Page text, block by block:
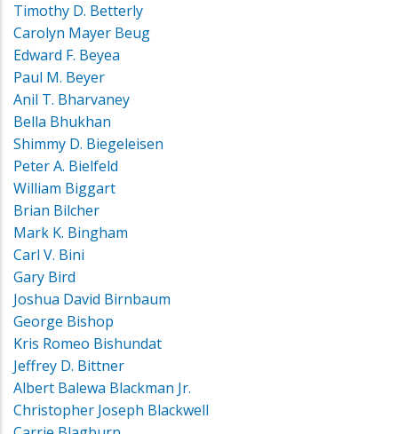
Timothy D. Betterly
Carolyn Mayer Beug
Edward F. Beyea
Paul M. Beyer
Anil T. Bharvaney
Bella Bhukhan
Shimmy D. Biegeleisen
Peter A. Bielfeld
William Biggart
Brian Bilcher
Mark K. Bingham
Carl V. Bini
Gary Bird
Joshua David Birnbaum
George Bishop
Kris Romeo Bishundat
Jeffrey D. Bittner
Albert Balewa Blackman Jr.
Christopher Joseph Blackwell